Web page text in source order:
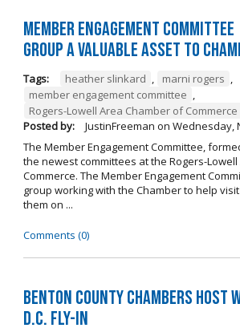
Member Engagement
Group a Valuable Asset to
Tags: heather slinkard , marni rogers ,
member engagement committee ,
Rogers-Lowell Area Chamber of Commerce
Posted by:
JustinFreeman on Wednesday,
The Member Engagement Committee,
the newest committees at the Rogers-
Commerce. The Member Engagement
group working with the Chamber to help
them on ...
Comments (0)
Benton County Chambers Host
D.C. Fly-in